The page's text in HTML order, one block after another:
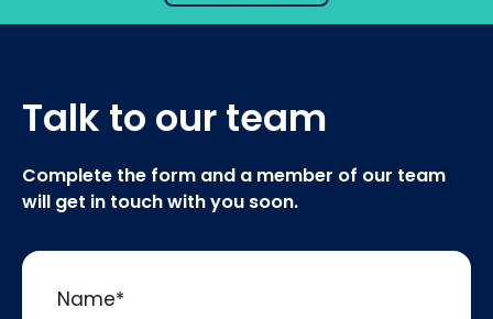
Talk to our team
Complete the form and a member of our team
will get in touch with you soon.
Name*